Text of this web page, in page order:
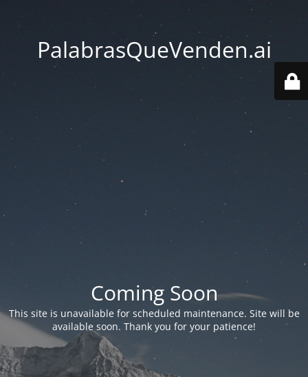
PalabrasQueVenden.ai
Coming Soon
This site is unavailable for scheduled maintenance. Site will be
available soon. Thank you for your patience!